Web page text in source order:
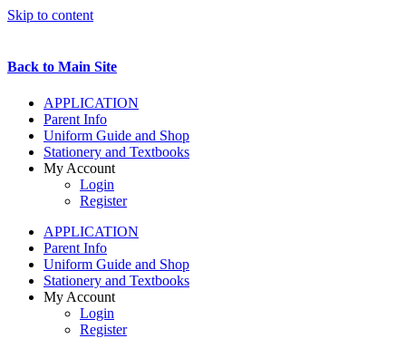
Skip to content
Back to Main Site
APPLICATION
Parent Info
Uniform Guide and Shop
Stationery and Textbooks
My Account
Login
Register
APPLICATION
Parent Info
Uniform Guide and Shop
Stationery and Textbooks
My Account
Login
Register